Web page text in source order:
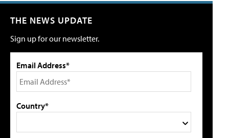
THE NEWS UPDATE
Sign up for our newsletter.
Email Address*
Country*